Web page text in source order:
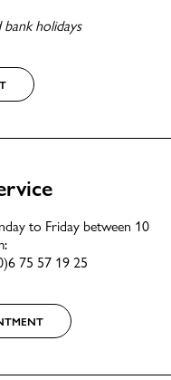
holidays
to Friday between 10
75 57 19 25